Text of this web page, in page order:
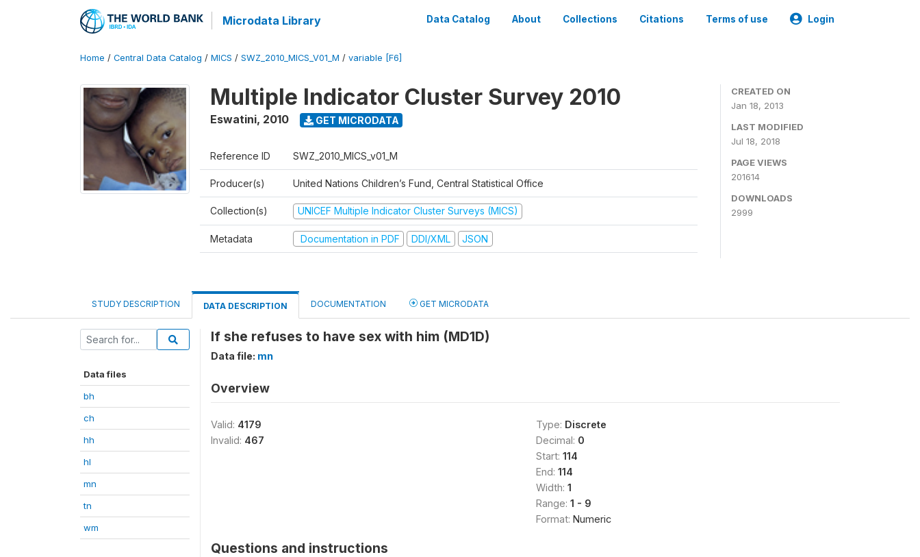
Microdata Library Data Catalog About Collections Citations Terms of use Login
Home / Central Data Catalog / MICS / SWZ_2010_MICS_V01_M / variable [F6]
Multiple Indicator Cluster Survey 2010
Eswatini, 2010 GET MICRODATA
Reference ID SWZ_2010_MICS_v01_M
Producer(s) United Nations Children’s Fund, Central Statistical Office
Collection(s) UNICEF Multiple Indicator Cluster Surveys (MICS)
Metadata Documentation in PDF DDI/XML JSON
CREATED ON
Jan 18, 2013
LAST MODIFIED
Jul 18, 2018
PAGE VIEWS
201614
DOWNLOADS
2999
STUDY DESCRIPTION DATA DESCRIPTION DOCUMENTATION GET MICRODATA
Data files
bh
ch
hh
hl
mn
tn
wm
If she refuses to have sex with him (MD1D)
Data file: mn
Overview
Valid: 4179
Invalid: 467
Type: Discrete
Decimal: 0
Start: 114
End: 114
Width: 1
Range: 1 - 9
Format: Numeric
Questions and instructions